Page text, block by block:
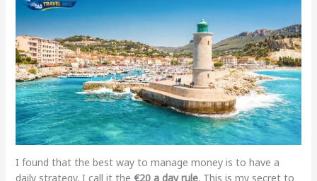
I found that the best way to manage money is to have a
daily strategy. I call it the €20 a day rule. This is my secret to